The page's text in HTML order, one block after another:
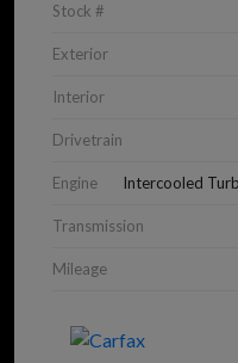
Stock #
Exterior
Interior
Drivetrain
Engine Intercooled
Transmission
Mileage